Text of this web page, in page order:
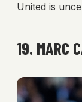
United is
19. MARC